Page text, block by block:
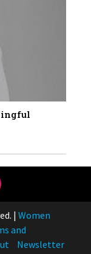
| Women
and
Newsletter